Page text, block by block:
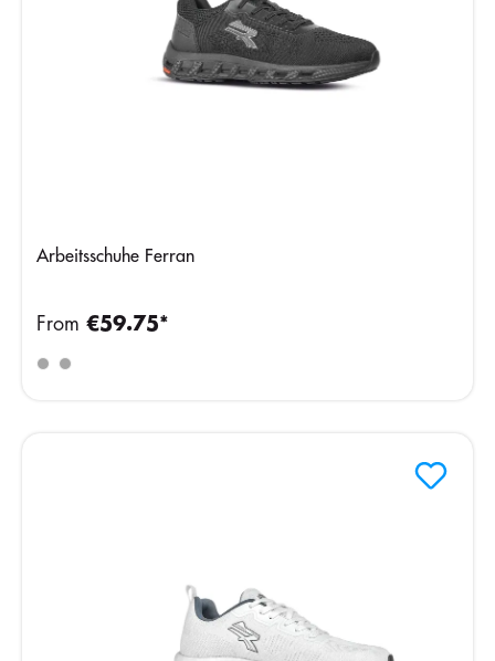
Arbeitsschuhe Ferran
From €59.75*